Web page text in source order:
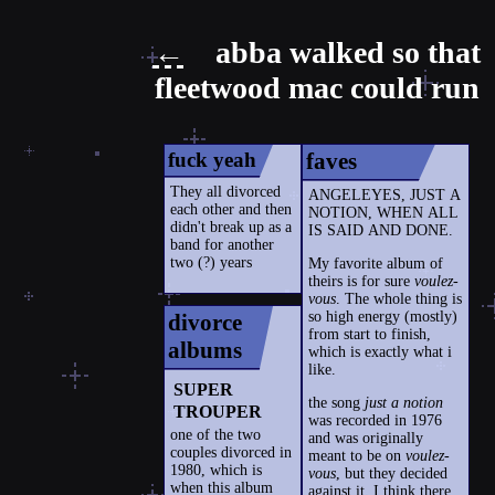
←
abba walked so that
fleetwood mac could run
fuck yeah
They all divorced
each other and then
didn't break up as a
band for another
two (?) years
divorce
albums
SUPER
TROUPER
one of the two
couples divorced in
1980, which is
when this album
faves
ANGELEYES, JUST A
NOTION, WHEN ALL
IS SAID AND DONE.
My favorite album of
theirs is for sure voulez-
vous. The whole thing is
so high energy (mostly)
from start to finish,
which is exactly what i
like.
the song just a notion
was recorded in 1976
and was originally
meant to be on voulez-
vous, but they decided
against it. I think there